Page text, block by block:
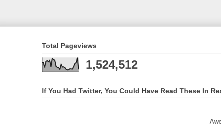
Total Pageviews
1,524,512
If You Had Twitter, You Could Have Read These In